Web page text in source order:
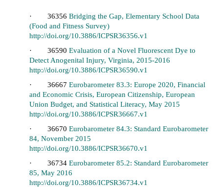
· 36356 Bridging the Gap, Elementary School Data
(Food and Fitness Survey)
http://doi.org/10.3886/ICPSR36356.v1
· 36590 Evaluation of a Novel Fluorescent Dye to
Detect Anogenital Injury, Virginia, 2015-2016
http://doi.org/10.3886/ICPSR36590.v1
· 36667 Eurobarometer 83.3: Europe 2020, Financial
and Economic Crisis, European Citizenship, European
Union Budget, and Statistical Literacy, May 2015
http://doi.org/10.3886/ICPSR36667.v1
· 36670 Eurobarometer 84.3: Standard Eurobarometer
84, November 2015
http://doi.org/10.3886/ICPSR36670.v1
· 36734 Eurobarometer 85.2: Standard Eurobarometer
85, May 2016
http://doi.org/10.3886/ICPSR36734.v1